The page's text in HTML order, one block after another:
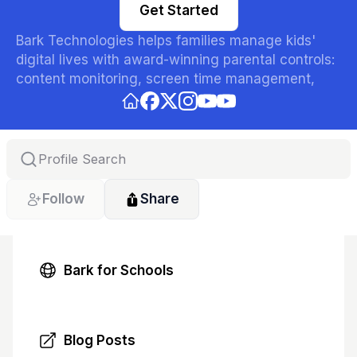
Get Started
Bark Technologies helps families manage kids'
digital lives with award-winning parental controls:
content monitoring, screen time management,
website blocking, and location sharing across the
Follow Share
Bark for Schools
Blog Posts